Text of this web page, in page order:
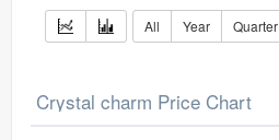
All Year Quarter
Crystal charm Price Chart